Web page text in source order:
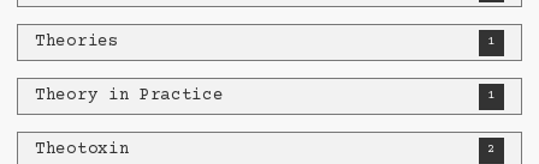
Theories 1
Theory in Practice 1
Theotoxin 2